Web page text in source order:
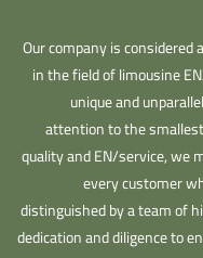
Our company is considered
in the field of limousine
unique and
attention to the
quality and EN/service, we
every customer
distinguished by a team of
dedication and diligence to